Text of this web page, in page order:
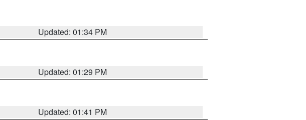
Updated: 01:34 PM
Updated: 01:29 PM
Updated: 01:41 PM